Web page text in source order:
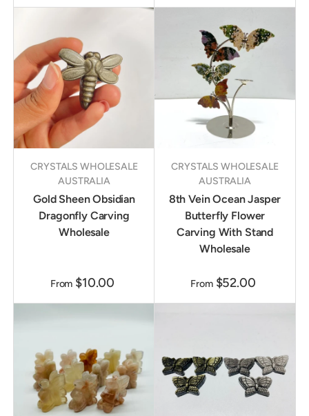
CRYSTALS WHOLESALE
AUSTRALIA
Gold Sheen Obsidian
Dragonfly Carving
Wholesale
From $10.00
CRYSTALS WHOLESALE
AUSTRALIA
8th Vein Ocean Jasper
Butterfly Flower
Carving With Stand
Wholesale
From $52.00